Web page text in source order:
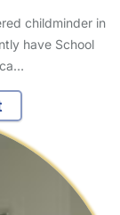
childminder in
have School